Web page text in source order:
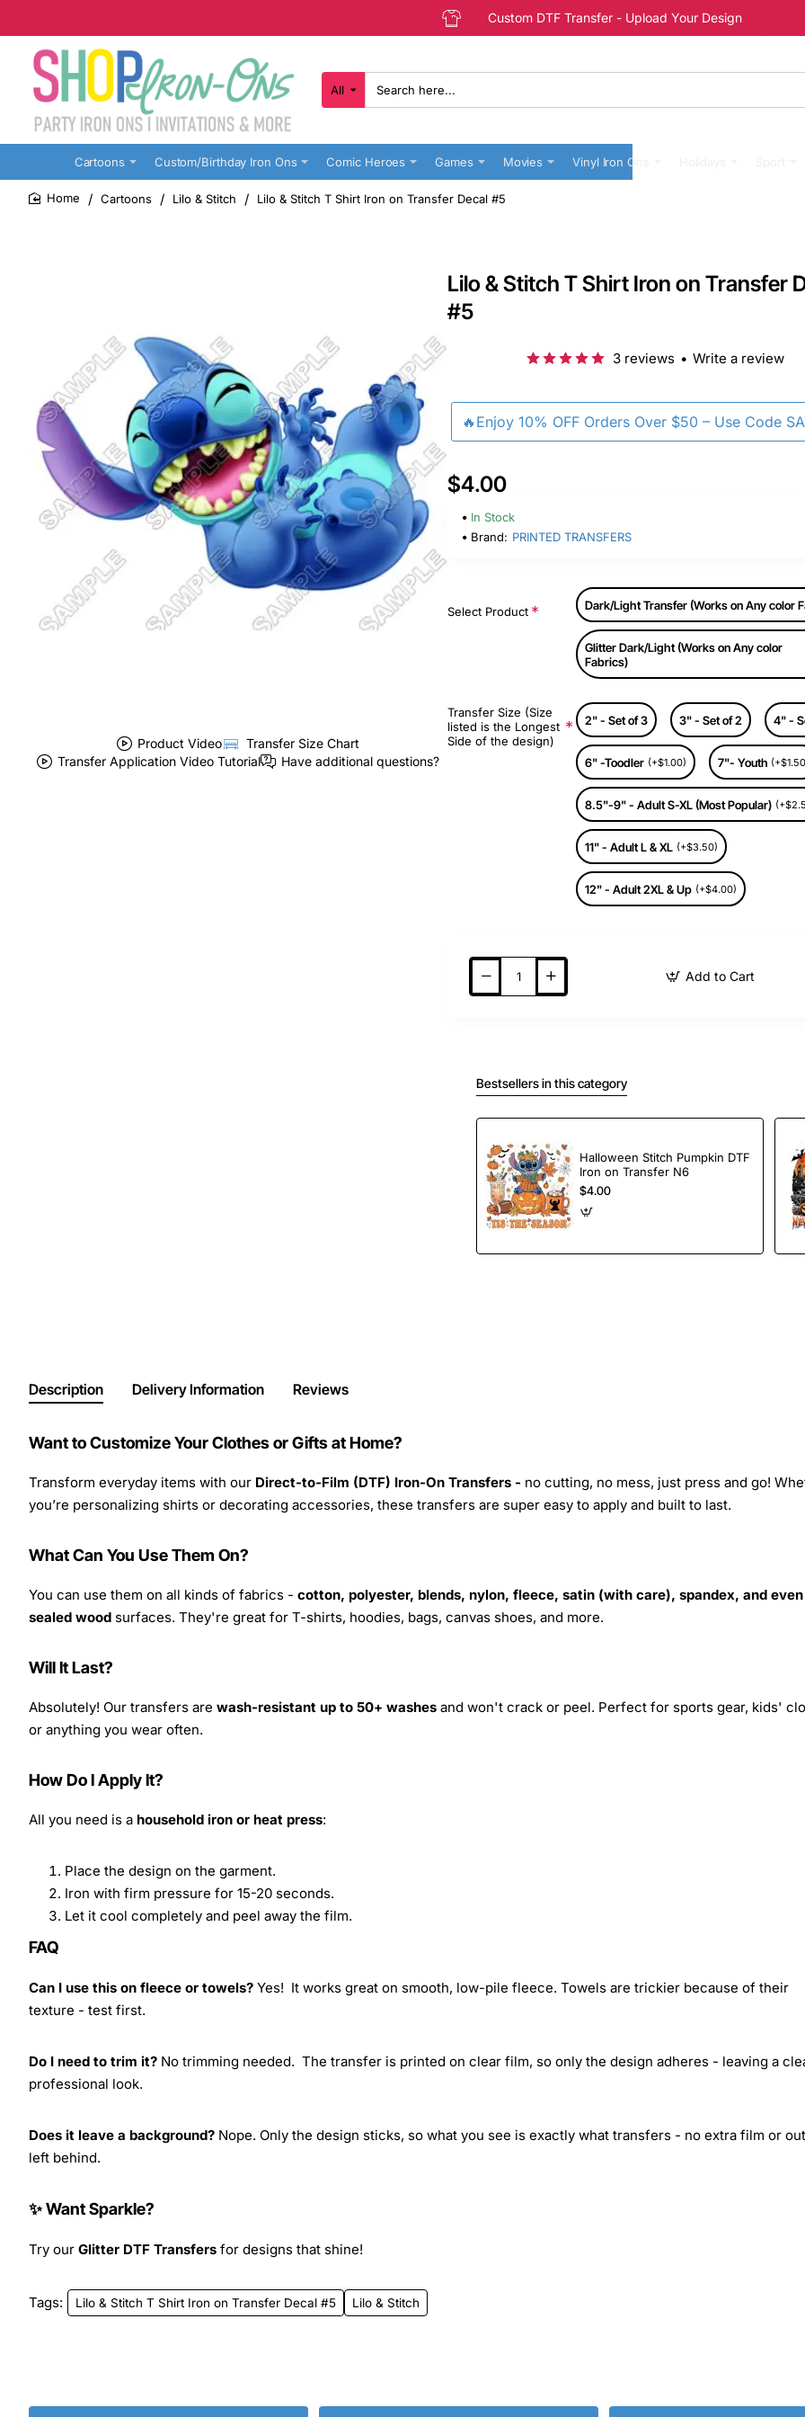
Custom DTF Transfer - Upload Your Design
All
Search
here...
Cartoons Custom/Birthday Iron Ons Comic Heroes Games Movies Vinyl Iron Ons
Cartoons Lilo & Stitch Lilo & Stitch T Shirt Iron on Transfer Decal #5
Product Video
Transfer Size Chart
Transfer Application Video Tutorial
Have additional questions?
Lilo & Stitch T Shirt Iron on Transfer
#5
🔥Enjoy 10% OFF Orders Over $50 – Use Code
3 reviews • Write a review
$4.00
In Stock
Brand: PRINTED TRANSFERS
Select Product Dark/Light Transfer (Works on Any color
Glitter Dark/Light (Works on Any color
Fabrics)
Transfer Size (Size
listed is the Longest
Side of the design)
2" - Set of 3 3" - Set of 2 4" -
6" -Toodler (+$1.00) 7"- Youth
8.5"-9" - Adult S-XL (Most Popular)
11" - Adult L & XL (+$3.50)
12" - Adult 2XL & Up (+$4.00)
Add to Cart
Bestsellers in this category
Halloween Stitch Pumpkin DTF
Iron on Transfer N6
$4.00
Description Delivery Information Reviews
Want to Customize Your Clothes or Gifts at Home?
Transform everyday items with our Direct-to-Film (DTF) Iron-On Transfers - no cutting, no mess, just press and go!
you’re personalizing shirts or decorating accessories, these transfers are super easy to apply and built to last.
What Can You Use Them On?
You can use them on all kinds of fabrics - cotton, polyester, blends, nylon, fleece, satin (with care), spandex, and even
sealed wood surfaces. They're great for T-shirts, hoodies, bags, canvas shoes, and more.
Will It Last?
Absolutely! Our transfers are wash-resistant up to 50+ washes and won't crack or peel. Perfect for sports gear, kids'
or anything you wear often.
How Do I Apply It?
All you need is a household iron or heat press:
Place the design on the garment.
Iron with firm pressure for 15-20 seconds.
Let it cool completely and peel away the film.
FAQ
Can I use this on fleece or towels? Yes! It works great on smooth, low-pile fleece. Towels are trickier because of their
texture - test first.
Do I need to trim it? No trimming needed. The transfer is printed on clear film, so only the design adheres - leaving a
professional look.
Does it leave a background? Nope. Only the design sticks, so what you see is exactly what transfers - no extra film or
left behind.
✨ Want Sparkle?
Try our Glitter DTF Transfers for designs that shine!
Tags: Lilo & Stitch T Shirt Iron on Transfer Decal #5 Lilo & Stitch